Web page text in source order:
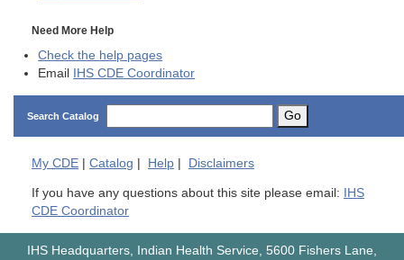
Need More Help
Check the help pages
Email
IHS CDE Coordinator
Search Catalog Go
My CDE Catalog Help Disclaimers
If you have any questions about this site please email:
IHS
CDE Coordinator
IHS Headquarters, Indian Health Service, 5600 Fishers Lane,